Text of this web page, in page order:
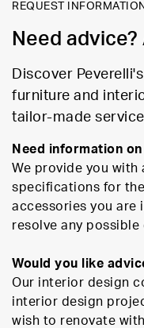
REQUEST INFORMATION
Need
Discover
furniture and
tailor-made
Need information
We provide you with
specifications for
accessories you are
resolve any possible
Would you like
Our interior design
interior design
wish to renovate